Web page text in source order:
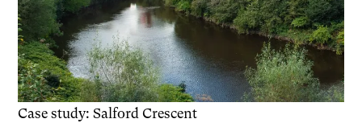
Case study: Salford Crescent